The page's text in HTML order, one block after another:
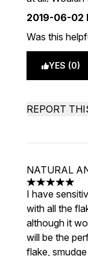
2019-06-02
Was this
YES (0)
REPORT
NATURAL
5 stars out of
I have
with all the
although it
will be the
flake,